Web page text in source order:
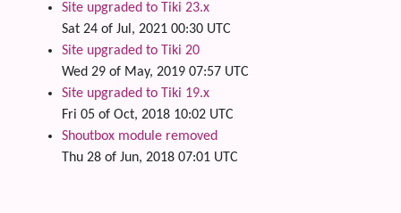
Site upgraded to Tiki 23.x
Sat 24 of Jul, 2021 00:30 UTC
Site upgraded to Tiki 20
Wed 29 of May, 2019 07:57 UTC
Site upgraded to Tiki 19.x
Fri 05 of Oct, 2018 10:02 UTC
Shoutbox module removed
Thu 28 of Jun, 2018 07:01 UTC